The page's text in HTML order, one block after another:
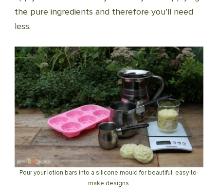
the pure ingredients and therefore you’ll need
less.
Pour your lotion bars into a silicone mould for beautiful, easy-to-
make designs.